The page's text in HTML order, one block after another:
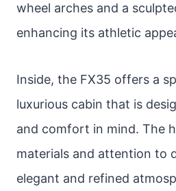
wheel arches and a
enhancing its athletic
Inside, the FX35 offers a
luxurious cabin that is
and comfort in mind. The
materials and attention to
elegant and refined